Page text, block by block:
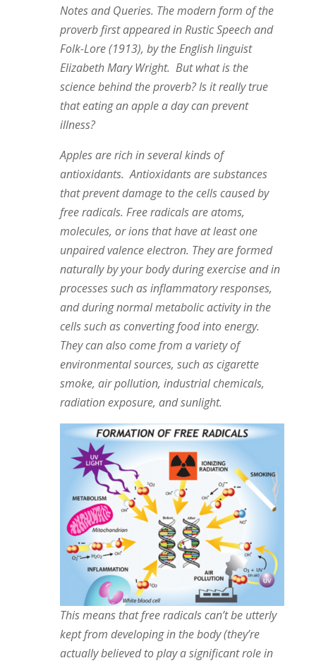
Notes and Queries. The modern form of the
proverb first appeared in Rustic Speech and
Folk-Lore (1913), by the English linguist
Elizabeth Mary Wright. But what is the
science behind the proverb? Is it really true
that eating an apple a day can prevent
illness?
Apples are rich in several kinds of
antioxidants. Antioxidants are substances
that prevent damage to the cells caused by
free radicals. Free radicals are atoms,
molecules, or ions that have at least one
unpaired valence electron. They are formed
naturally by your body during exercise and in
processes such as inflammatory responses,
and during normal metabolic activity in the
cells such as converting food into energy.
They can also come from a variety of
environmental sources, such as cigarette
smoke, air pollution, industrial chemicals,
radiation exposure, and sunlight.
This means that free radicals can’t be utterly
kept from developing in the body (they’re
actually believed to play a significant role in